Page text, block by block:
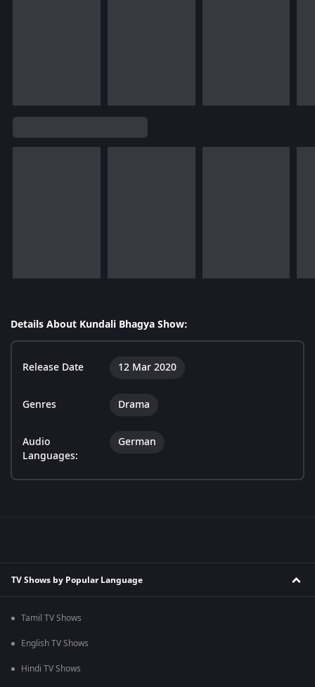
Details About Kundali Bhagya Show:
Release Date 12 Mar 2020
Genres Drama
Audio
Languages:
German
TV Shows by Popular Language
Tamil TV Shows
English TV Shows
Hindi TV Shows